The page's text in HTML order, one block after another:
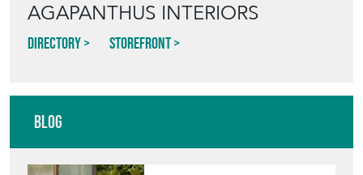
AGAPANTHUS INTERIORS
Directory Storefront
Blog